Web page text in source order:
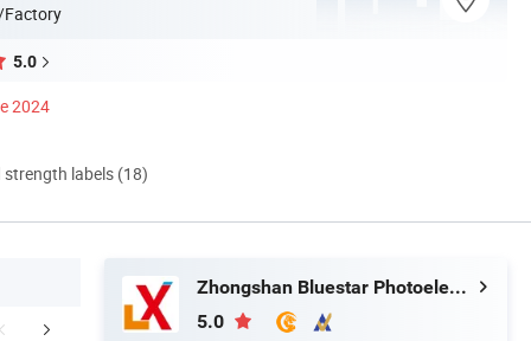
5.0
2024
strength labels (18)
Profile Certifications
Zhongshan Bluestar Photoelectric Technology Co., Ltd.
5.0